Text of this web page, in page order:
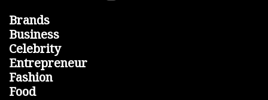
Brands
Business
Celebrity
Entrepreneur
Fashion
Food